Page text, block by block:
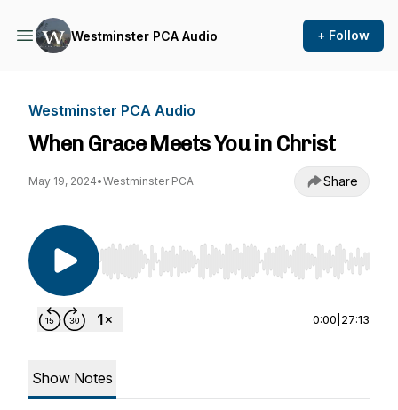
Westminster PCA Audio + Follow
Westminster PCA Audio
When Grace Meets You in Christ
May 19, 2024•Westminster PCA Share
Use Left/Right to seek, Home/End to jump to
0:00 27:13
Show Notes